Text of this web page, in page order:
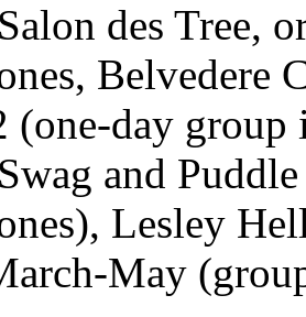
des Tree,
Belvedere
(one-day
and
Lesley
May